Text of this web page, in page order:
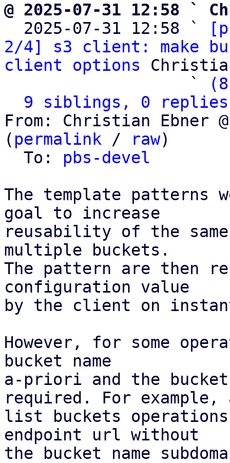
@ 2025-07-31 12:58 `
2025-07-31 12:58 `
2/4] s3 client: make
client options
                   `
9 siblings, 0 replies;
From: Christian Ebner
( permalink / raw)
  To:
pbs-devel
The template patterns
goal to increase
reusability of the
multiple buckets.
The pattern are then
configuration value
by the client on
However, for some
bucket name
a-priori and the bucket
required. For example,
list buckets operations
endpoint url without
the bucket name